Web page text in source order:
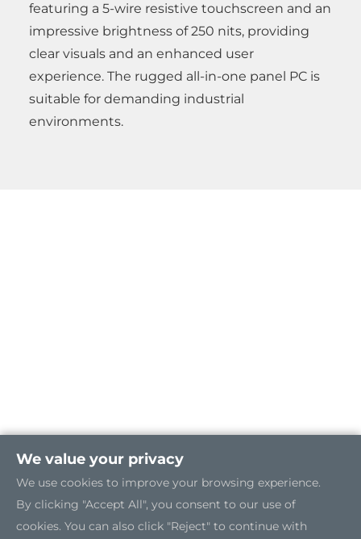
featuring a 5-wire resistive touchscreen and an
impressive brightness of 250 nits, providing
clear visuals and an enhanced user
experience. The rugged all-in-one panel PC is
suitable for demanding industrial
environments.
We value your privacy
We use cookies to improve your browsing experience.
By clicking "Accept All", you consent to our use of
cookies. You can also click "Reject" to continue with